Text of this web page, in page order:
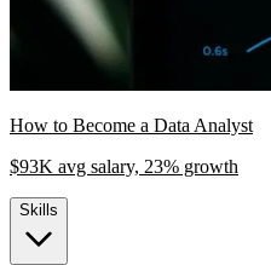
How to Become a Data Analyst
$93K avg salary, 23% growth
Skills